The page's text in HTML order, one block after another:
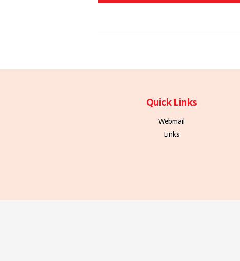
Quick Links
Webmail
Links